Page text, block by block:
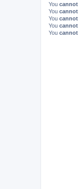
You cannot
You cannot
You cannot
You cannot
You cannot